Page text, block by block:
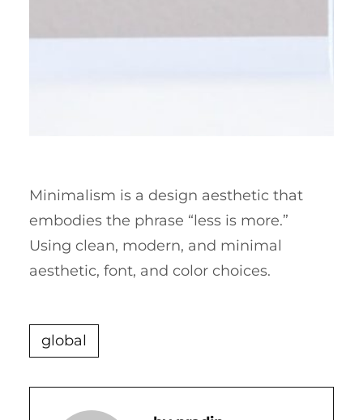
Minimalism is a design aesthetic that
embodies the phrase “less is more.”
Using clean, modern, and minimal
aesthetic, font, and color choices.
global